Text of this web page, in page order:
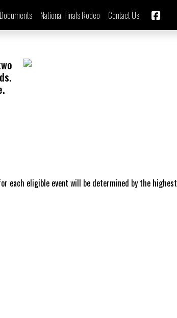
Documents National Finals Rodeo Contact Us
each eligible event will be determined by the highest